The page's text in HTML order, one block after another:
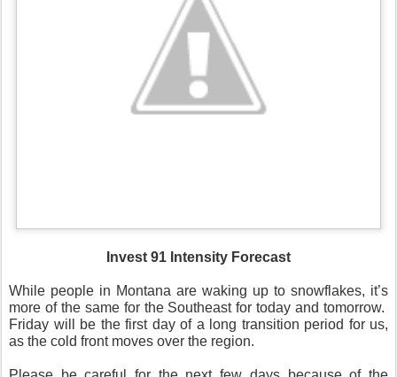
Invest 91 Intensity Forecast
While people in Montana are waking up to snowflakes, it’s
more of the same for the Southeast for today and tomorrow.
Friday will be the first day of a long transition period for us,
as the cold front moves over the region.